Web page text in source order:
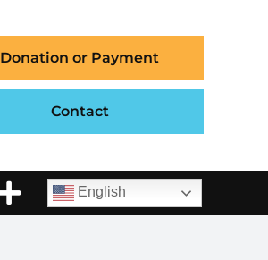
Donation or Payment
Contact
English